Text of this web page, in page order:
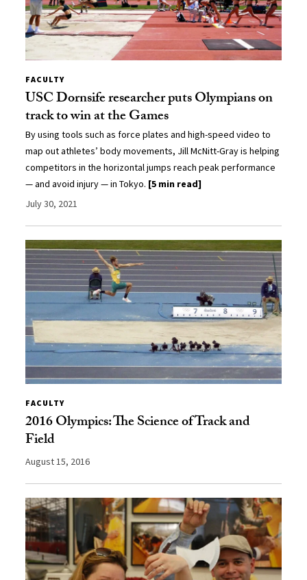
FACULTY
USC Dornsife researcher puts Olympians on
track to win at the Games
By using tools such as force plates and high-speed video to
map out athletes’ body movements, Jill McNitt-Gray is helping
competitors in the horizontal jumps reach peak performance
— and avoid injury — in Tokyo. [5 min read]
July 30, 2021
FACULTY
2016 Olympics: The Science of Track and
Field
August 15, 2016